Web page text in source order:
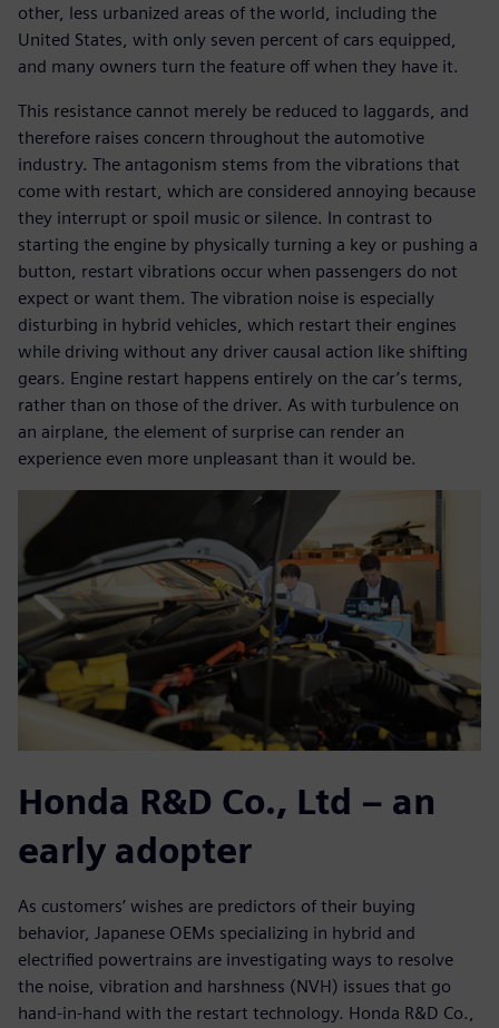
other, less urbanized areas of the world, including the
United States, with only seven percent of cars equipped,
and many owners turn the feature off when they have it.
This resistance cannot merely be reduced to laggards, and
therefore raises concern throughout the automotive
industry. The antagonism stems from the vibrations that
come with restart, which are considered annoying because
they interrupt or spoil music or silence. In contrast to
starting the engine by physically turning a key or pushing a
button, restart vibrations occur when passengers do not
expect or want them. The vibration noise is especially
disturbing in hybrid vehicles, which restart their engines
while driving without any driver causal action like shifting
gears. Engine restart happens entirely on the car’s terms,
rather than on those of the driver. As with turbulence on
an airplane, the element of surprise can render an
experience even more unpleasant than it would be.
Honda R&D Co., Ltd – an
early adopter
As customers’ wishes are predictors of their buying
behavior, Japanese OEMs specializing in hybrid and
electrified powertrains are investigating ways to resolve
the noise, vibration and harshness (NVH) issues that go
hand-in-hand with the restart technology. Honda R&D Co.,